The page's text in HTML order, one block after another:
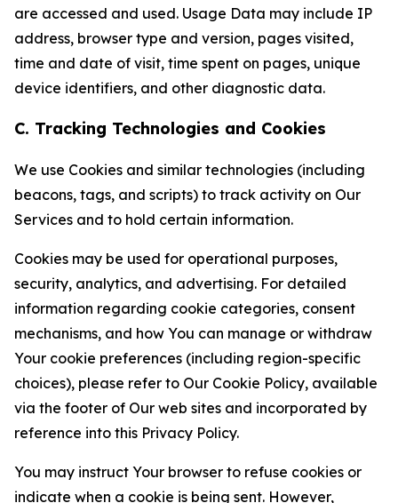
are accessed and used. Usage Data may include IP
address, browser type and version, pages visited,
time and date of visit, time spent on pages, unique
device identifiers, and other diagnostic data.
C. Tracking Technologies and Cookies
We use Cookies and similar technologies (including
beacons, tags, and scripts) to track activity on Our
Services and to hold certain information.
Cookies may be used for operational purposes,
security, analytics, and advertising. For detailed
information regarding cookie categories, consent
mechanisms, and how You can manage or withdraw
Your cookie preferences (including region-specific
choices), please refer to Our Cookie Policy, available
via the footer of Our web sites and incorporated by
reference into this Privacy Policy.
You may instruct Your browser to refuse cookies or
indicate when a cookie is being sent. However,